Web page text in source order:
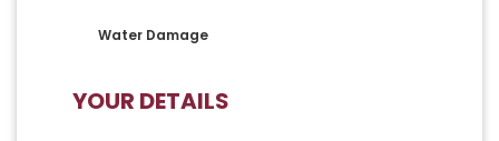
Water Damage
YOUR DETAILS